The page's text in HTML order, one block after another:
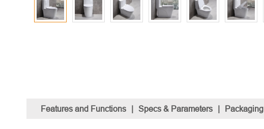
Features and Functions | Specs & Parameters | Packaging